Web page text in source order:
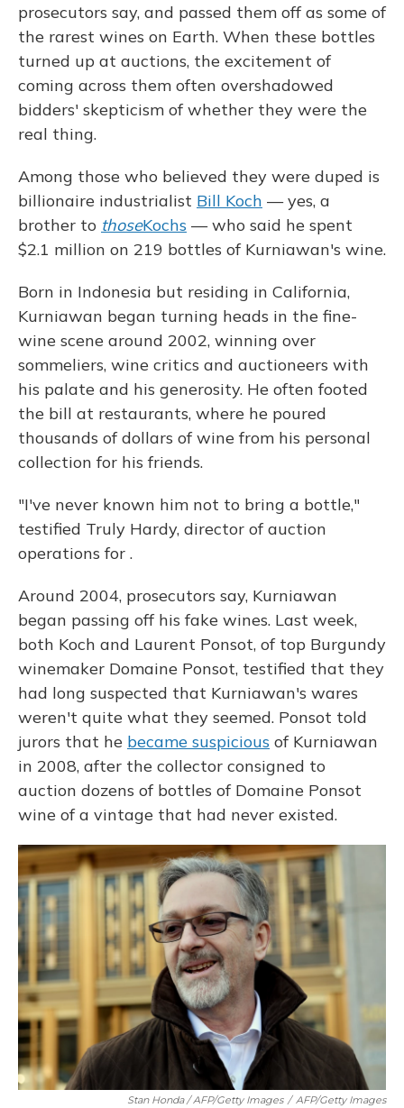
prosecutors say, and passed them off as some of
the rarest wines on Earth. When these bottles
turned up at auctions, the excitement of
coming across them often overshadowed
bidders' skepticism of whether they were the
real thing.
Among those who believed they were duped is
billionaire industrialist Bill Koch — yes, a
brother to thoseKochs — who said he spent
$2.1 million on 219 bottles of Kurniawan's wine.
Born in Indonesia but residing in California,
Kurniawan began turning heads in the fine-
wine scene around 2002, winning over
sommeliers, wine critics and auctioneers with
his palate and his generosity. He often footed
the bill at restaurants, where he poured
thousands of dollars of wine from his personal
collection for his friends.
"I've never known him not to bring a bottle,"
testified Truly Hardy, director of auction
operations for .
Around 2004, prosecutors say, Kurniawan
began passing off his fake wines. Last week,
both Koch and Laurent Ponsot, of top Burgundy
winemaker Domaine Ponsot, testified that they
had long suspected that Kurniawan's wares
weren't quite what they seemed. Ponsot told
jurors that he became suspicious of Kurniawan
in 2008, after the collector consigned to
auction dozens of bottles of Domaine Ponsot
wine of a vintage that had never existed.
Stan Honda / AFP/Getty Images / AFP/Getty Images